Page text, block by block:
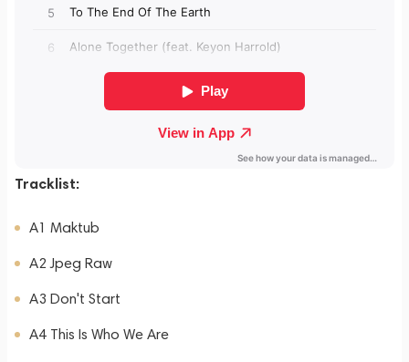
Tracklist:
A1 Maktub
A2 Jpeg Raw
A3 Don't Start
A4 This Is Who We Are